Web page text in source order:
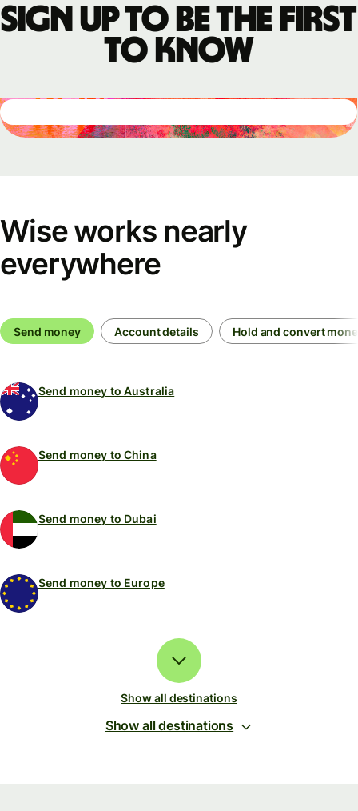
Sign up to be the first
to know
Wise works nearly
everywhere
Send money Account details Hold and convert
Send money to Australia
Send money to China
Send money to Dubai
Send money to Europe
Show all destinations
Show all destinations